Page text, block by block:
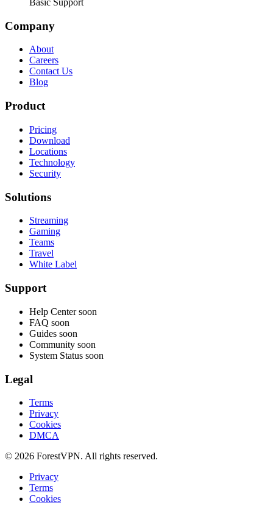
Basic Support
Company
About
Careers
Contact Us
Blog
Product
Pricing
Download
Locations
Technology
Security
Solutions
Streaming
Gaming
Teams
Travel
White Label
Support
Help Center soon
FAQ soon
Guides soon
Community soon
System Status soon
Legal
Terms
Privacy
Cookies
DMCA
© 2026 ForestVPN. All rights reserved.
Privacy
Terms
Cookies